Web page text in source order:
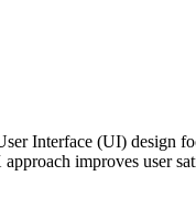
Interface (UI) design
improves user